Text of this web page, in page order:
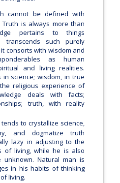
cannot be defined with
is always more than
pertains to things
transcends such purely
consorts with wisdom and
as human
and living realities.
in science; wisdom, in true
religious experience of
deals with facts;
truth, with reality
to crystallize science,
and dogmatize truth
lazy in adjusting to the
of living, while he is also
Natural man is
in his habits of thinking
living.